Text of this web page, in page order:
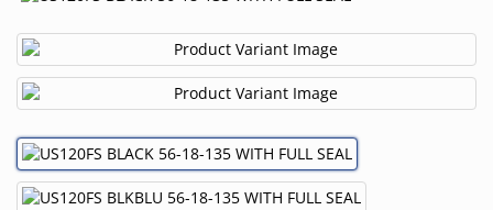
Lab
&
Dispensing
Equipment
Eyewear
&
Accessories